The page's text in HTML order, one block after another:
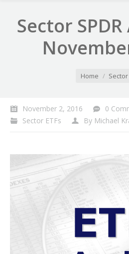
Sector
Home Sector
November 2, 2016
0
Sector ETFs
By Michael